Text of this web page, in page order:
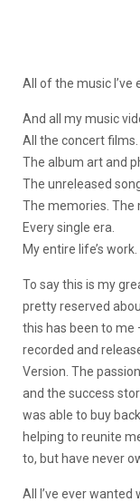
All of the music I’ve
And all my music
All the concert films.
The album art and
The unreleased
The memories. The
Every single era.
My entire life’s work.
To say this is my
pretty reserved
this has been to me
recorded and
Version. The
and the success
was able to buy
helping to reunite
to, but have never
All I’ve ever